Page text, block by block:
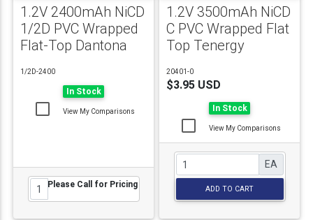
1.2V 2400mAh NiCD
1/2D PVC Wrapped
Flat-Top Dantona
1/2D-2400
In Stock
View My Comparisons
Please Call for Pricing
1.2V 3500mAh NiCD
C PVC Wrapped Flat
Top Tenergy
20401-0
$3.95 USD
In Stock
View My Comparisons
EA
ADD TO CART